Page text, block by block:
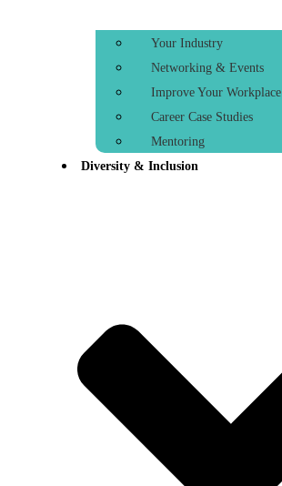
Your Industry
Networking & Events
Improve Your Workplace
Career Case Studies
Mentoring
Diversity & Inclusion